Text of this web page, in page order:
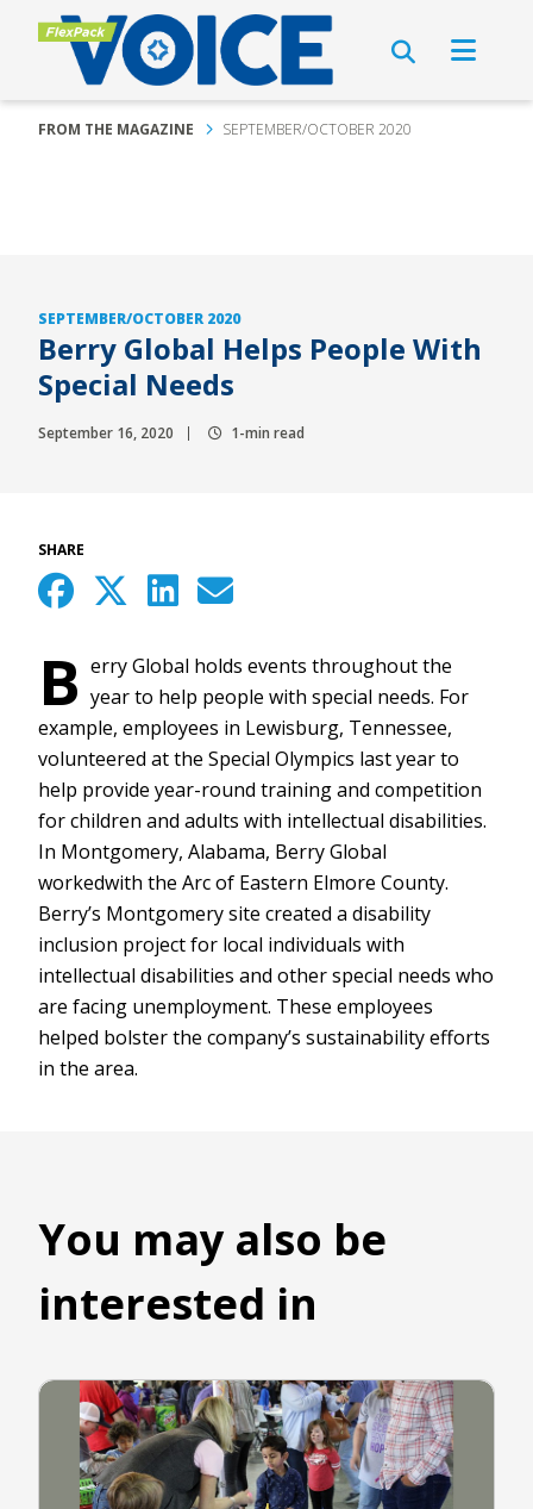
FROM THE MAGAZINE SEPTEMBER/OCTOBER 2020
SEPTEMBER/OCTOBER 2020
Berry Global Helps People With
Special Needs
September 16, 2020 1-min read
SHARE
B erry Global holds events throughout the
year to help people with special needs. For
example, employees in Lewisburg, Tennessee,
volunteered at the Special Olympics last year to
help provide year-round training and competition
for children and adults with intellectual disabilities.
In Montgomery, Alabama, Berry Global
workedwith the Arc of Eastern Elmore County.
Berry’s Montgomery site created a disability
inclusion project for local individuals with
intellectual disabilities and other special needs who
are facing unemployment. These employees
helped bolster the company’s sustainability efforts
in the area.
You may also be
interested in